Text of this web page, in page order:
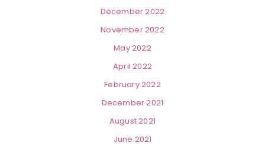
December 2022
November 2022
May 2022
April 2022
February 2022
December 2021
August 2021
June 2021